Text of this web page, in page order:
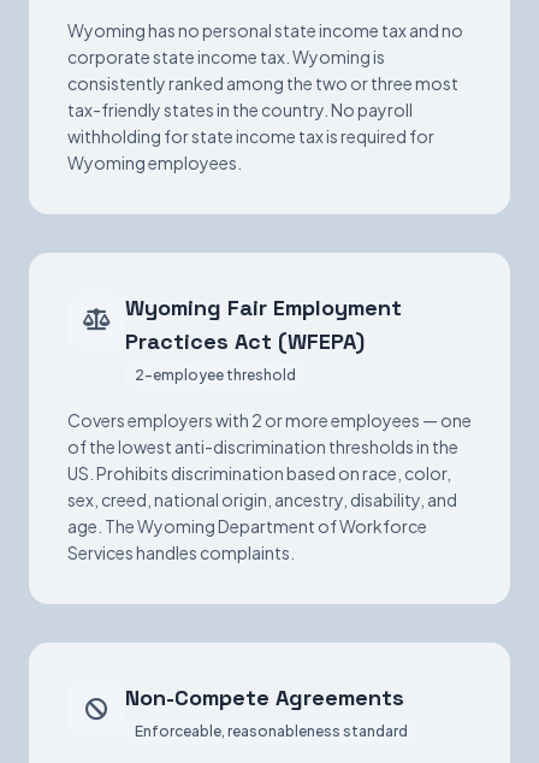
Wyoming has no personal state income tax and no
corporate state income tax. Wyoming is
consistently ranked among the two or three most
tax-friendly states in the country. No payroll
withholding for state income tax is required for
Wyoming employees.
Wyoming Fair Employment
Practices Act (WFEPA)
2-employee threshold
Covers employers with 2 or more employees — one
of the lowest anti-discrimination thresholds in the
US. Prohibits discrimination based on race, color,
sex, creed, national origin, ancestry, disability, and
age. The Wyoming Department of Workforce
Services handles complaints.
Non-Compete Agreements
Enforceable, reasonableness standard